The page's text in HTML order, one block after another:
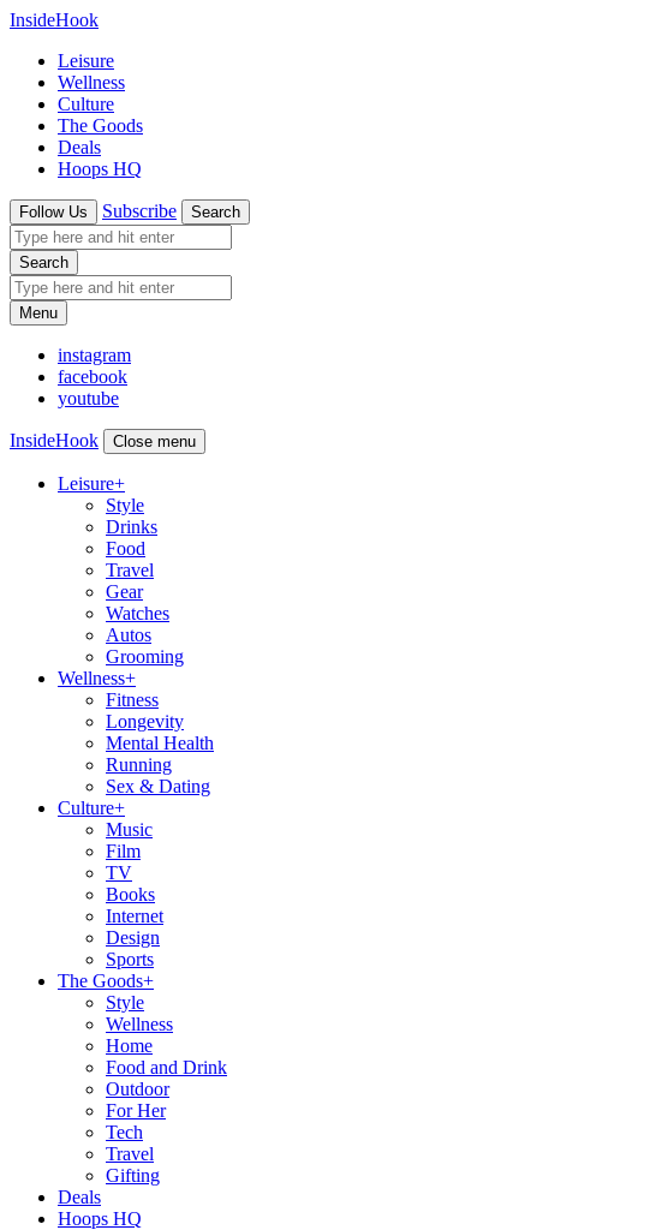
InsideHook
Leisure
Wellness
Culture
The Goods
Deals
Hoops HQ
Follow Us Subscribe Search
Search
Menu
instagram
facebook
youtube
InsideHook Close menu
Leisure+
Style
Drinks
Food
Travel
Gear
Watches
Autos
Grooming
Wellness+
Fitness
Longevity
Mental Health
Running
Sex & Dating
Culture+
Music
Film
TV
Books
Internet
Design
Sports
The Goods+
Style
Wellness
Home
Food and Drink
Outdoor
For Her
Tech
Travel
Gifting
Deals
Hoops HQ